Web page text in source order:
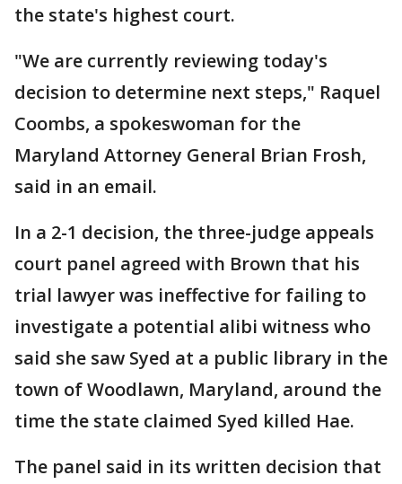
the state's highest court.
"We are currently reviewing today's
decision to determine next steps," Raquel
Coombs, a spokeswoman for the
Maryland Attorney General Brian Frosh,
said in an email.
In a 2-1 decision, the three-judge appeals
court panel agreed with Brown that his
trial lawyer was ineffective for failing to
investigate a potential alibi witness who
said she saw Syed at a public library in the
town of Woodlawn, Maryland, around the
time the state claimed Syed killed Hae.
The panel said in its written decision that